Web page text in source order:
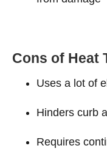
Cons of Heat
Uses a lot of
Hinders curb
Requires